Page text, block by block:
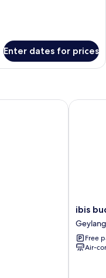
Enter dates for prices
ibis
budget
Pearl
Geylang
ibis
Geylang
Free
Air-
ibis